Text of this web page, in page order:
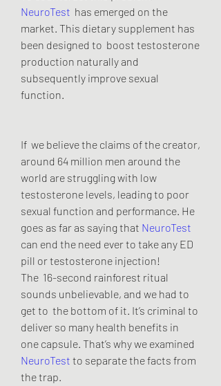
NeuroTest
  has emerged on the
market. This dietary supplement has
been designed to  boost testosterone
production naturally and
subsequently improve sexual
function.
If  we believe the claims of the creator,
around 64 million men around the
world are struggling with low
testosterone levels, leading to poor
sexual function and performance. He
goes as far as saying that NeuroTest
can end the need ever to take any ED
pill or testosterone injection!
The  16-second rainforest ritual
sounds unbelievable, and we had to
get to  the bottom of it. It’s criminal to
deliver so many health benefits in
NeuroTest to separate the facts from
the trap.